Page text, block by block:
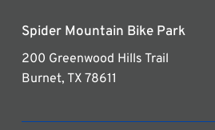
Spider Mountain Bike Park
200 Greenwood Hills Trail
Burnet, TX 78611